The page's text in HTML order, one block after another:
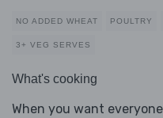
NO ADDED WHEAT POULTRY
3+ VEG SERVES
What's cooking
When you want